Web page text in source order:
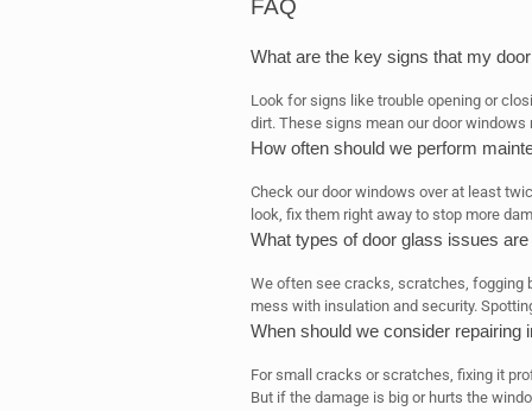
FAQ
What are the key signs that my
Look for signs like trouble opening or
dirt. These signs mean our door
How often should we perform
Check our door windows over at least
look, fix them right away to stop more
What types of door glass issues
We often see cracks, scratches, fogging
mess with insulation and security.
When should we consider repairing
For small cracks or scratches, fixing it
But if the damage is big or hurts the